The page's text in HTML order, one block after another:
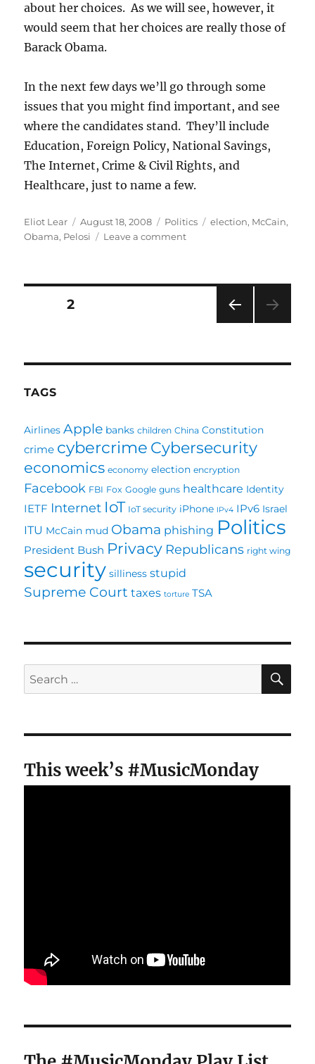
about her choices. As we will see, however, it
would seem that her choices are really those of
Barack Obama.
In the next few days we’ll go through some
issues that you might find important, and see
where the candidates stand. They’ll include
Education, Foreign Policy, National Savings,
The Internet, Crime & Civil Rights, and
Healthcare, just to name a few.
Author
Eliot Lear
Posted
on
August 18, 2008 Categories
Politics Tags
election, McCain,
Obama, Pelosi Leave a commenton
choices?
Posts
PAG
PAGE2
TAGS
Airlines Apple banks children China Constitution
crime cybercrime Cybersecurity
economics economy election encryption
Facebook FBI Fox Google guns healthcare Identity
IETF Internet IoT IoT security iPhone IPv4 IPv6 Israel
ITU McCain mud Obama phishing Politics
President Bush Privacy Republicans right wing
security silliness stupid
Supreme Court taxes torture TSA
Search
for:
This week’s #MusicMonday